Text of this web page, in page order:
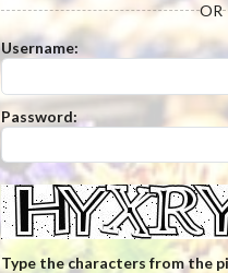
OR
Username:
Password:
Type the characters from the